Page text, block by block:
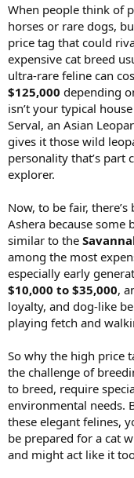
When people think of
horses or rare dogs,
price tag that could
expensive cat breed
ultra-rare feline can
$125,000 depending
isn’t your typical
Serval, an Asian
gives it those wild
personality that’s
explorer.
Now, to be fair,
Ashera because some
similar to the
among the most
especially early
$10,000 to $35,000,
loyalty, and dog-like
playing fetch and
So why the high price
the challenge of
to breed, require
environmental needs.
these elegant felines,
be prepared for a cat
and might act like it